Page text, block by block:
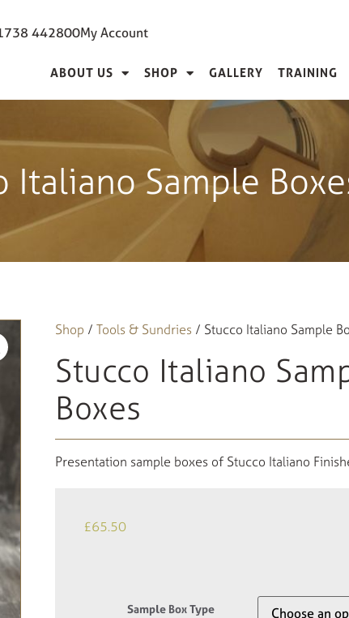
442800My Account
ABOUT US SHOP GALLERY TRAINING
Italiano Sample
Shop /Tools & Sundries / Stucco Italiano Sample
Stucco Italiano
Boxes
Presentation sample boxes of Stucco Italiano
£65.50
Sample Box Type